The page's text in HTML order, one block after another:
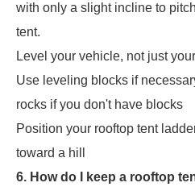
with only a slight incline to
tent.
Level your vehicle, not just
Use leveling blocks if
rocks if you don't have blocks
Position your rooftop tent
toward a hill
6. How do I keep a rooftop